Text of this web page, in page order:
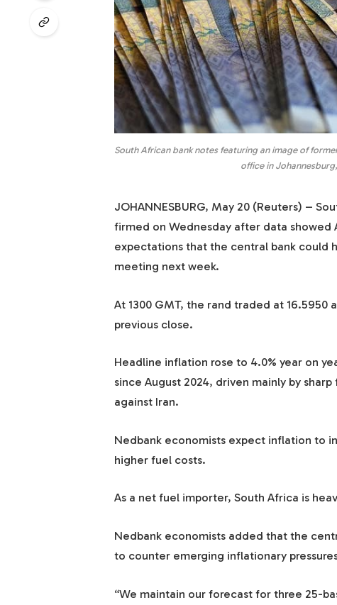
South African bank notes featuring an image of
office in
JOHANNESBURG, May 20 (Reuters) –
firmed on Wednesday after data
expectations that the central bank could
meeting next week.
At 1300 GMT, the rand traded at 16.5950
previous close.
Headline inflation rose to 4.0% year on
since August 2024, driven mainly by
against Iran.
Nedbank economists expect inflation to
higher fuel costs.
As a net fuel importer, South Africa is
Nedbank economists added that the
to counter emerging inflationary
“We maintain our forecast for three 25-